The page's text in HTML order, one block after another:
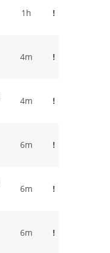
1h !
4m !
4m !
6m !
6m !
6m !